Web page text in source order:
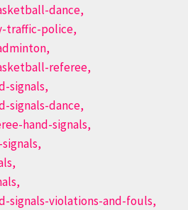
dance,
traffic-police,
referee,
signals,
signals-dance,
hand-signals,
signals-violations-and-fouls,